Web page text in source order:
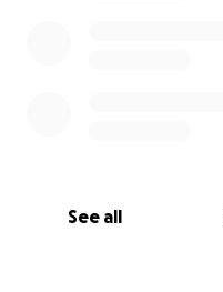
See all